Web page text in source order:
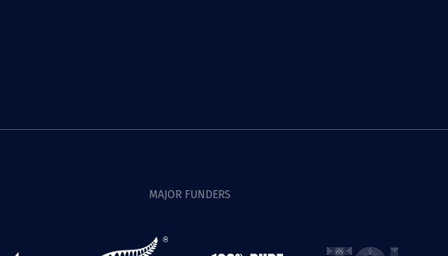
MAJOR FUNDERS